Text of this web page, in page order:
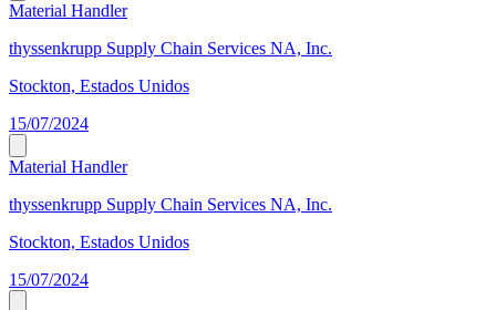
Material Handler
thyssenkrupp Supply Chain Services NA, Inc.
Stockton, Estados Unidos
15/07/2024
Material Handler
thyssenkrupp Supply Chain Services NA, Inc.
Stockton, Estados Unidos
15/07/2024